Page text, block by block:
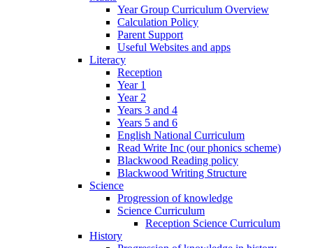
Year Group Curriculum Overview
Calculation Policy
Parent Support
Useful Websites and apps
Literacy
Reception
Year 1
Year 2
Years 3 and 4
Years 5 and 6
English National Curriculum
Read Write Inc (our phonics scheme)
Blackwood Reading policy
Blackwood Writing Structure
Science
Progression of knowledge
Science Curriculum
Reception Science Curriculum
History